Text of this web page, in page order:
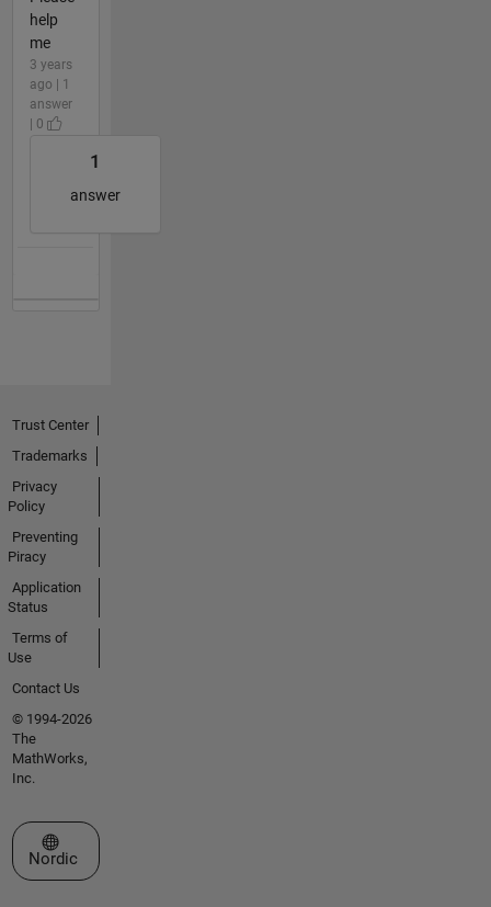
help
me
3 years
ago | 1
answer
| 0
1
answer
Trust Center
Trademarks
Privacy
Policy
Preventing
Piracy
Application
Status
Terms of
Use
Contact Us
© 1994-2026
The
MathWorks,
Inc.
Select a Web Site
Nordic